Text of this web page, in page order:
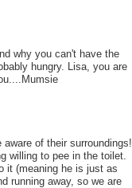
why you can't have the
hungry. Lisa, you are
of their surroundings!
willing to pee in the toilet.
it (meaning he is just as
running away, so we are